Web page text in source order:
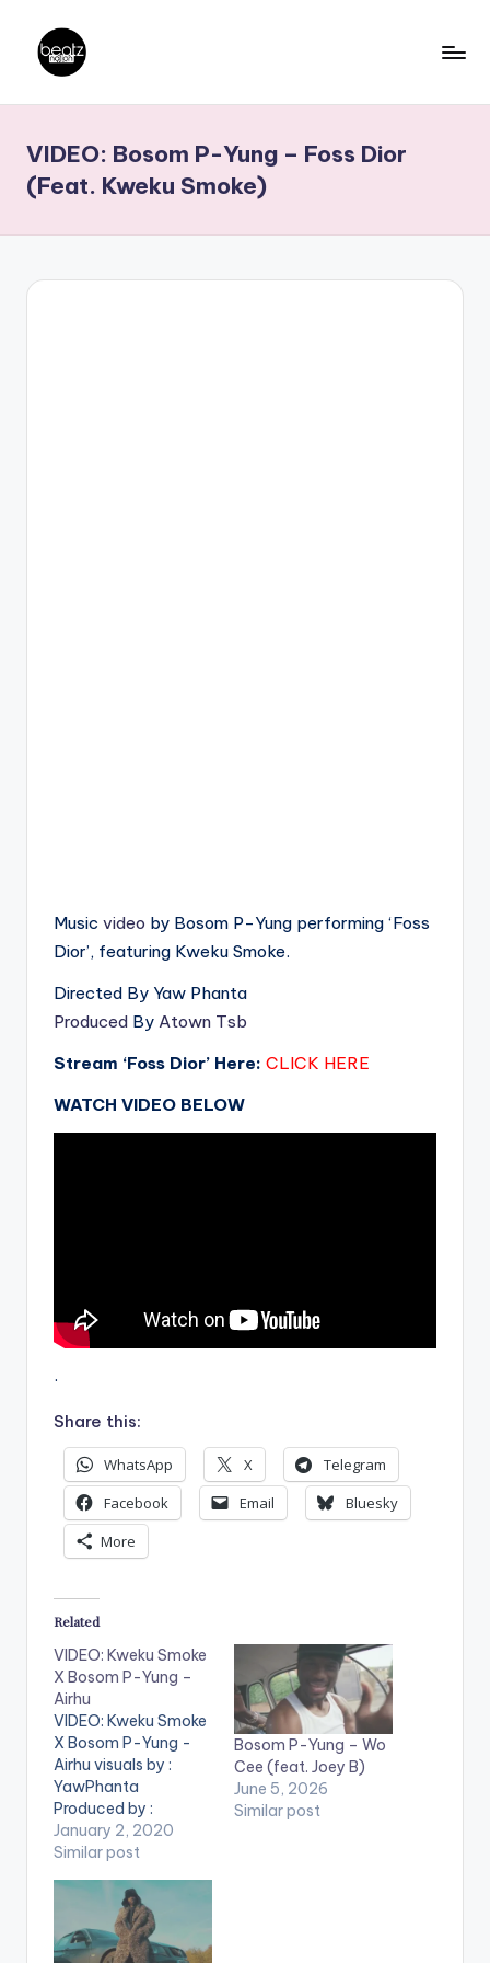
content
a
t
z
N
Producers,
DJs,
VIDEO: Bosom P-Yung – Foss Dior
(Feat. Kweku Smoke)
Music video by Bosom P-Yung performing ‘Foss
Dior’, featuring Kweku Smoke.
Directed By Yaw Phanta
Produced By Atown Tsb
Stream ‘Foss Dior’ Here: CLICK HERE
WATCH VIDEO BELOW
.
Share this:
WhatsApp X
Telegram
Facebook
Email
Bluesky
More
Related
VIDEO: Kweku Smoke
X Bosom P-Yung –
Airhu
VIDEO: Kweku Smoke
X Bosom P-Yung -
Airhu visuals by :
YawPhanta
Produced by :
Phredxter . ** Note !
Beatz Nation App
youtube app installed
on their mobile
devices to view
January 2, 2020
Similar post
Bosom P-Yung – Wo
Cee (feat. Joey B)
June 5, 2026
Similar post